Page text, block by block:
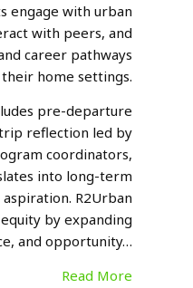
engage with urban
with peers, and
career pathways
home settings.
pre-departure
reflection led by
coordinators,
into long-term
R2Urban
by expanding
and opportunity…
Read More